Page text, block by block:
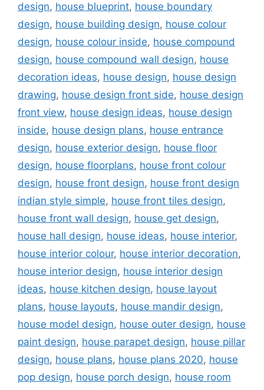
design, house blueprint, house boundary
design, house building design, house colour
design, house colour inside, house compound
design, house compound wall design, house
decoration ideas, house design, house design
drawing, house design front side, house design
front view, house design ideas, house design
inside, house design plans, house entrance
design, house exterior design, house floor
design, house floorplans, house front colour
design, house front design, house front design
indian style simple, house front tiles design,
house front wall design, house get design,
house hall design, house ideas, house interior,
house interior colour, house interior decoration,
house interior design, house interior design
ideas, house kitchen design, house layout
plans, house layouts, house mandir design,
house model design, house outer design, house
paint design, house parapet design, house pillar
design, house plans, house plans 2020, house
pop design, house porch design, house room